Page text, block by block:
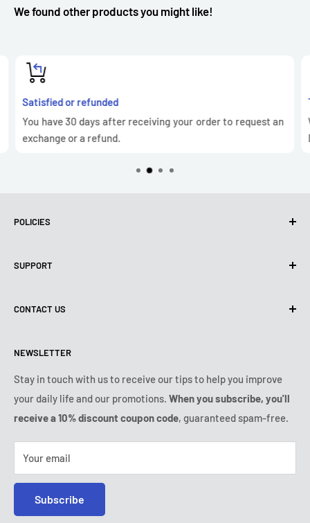
We found other products you might like!
Satisfied or refunded
You have 30 days after receiving your order to request an
exchange or a refund.
POLICIES
Use of cookies (GDPR)
Shipping policy
Payment conditions
VIP Terms & Conditions
SUPPORT
Contact us
Legal notice
FAQ
Safe purchase
IP & DMCA notice
CONTACT US
Tuesday:9:00am - 6:00pm
Wednesday: 9:00am - 6:00pm
Thursday: 9:00am - 6:00pm
Friday:
9:00am - 6:00pm
Tel:
+1 (407) 217-9080
NEWSLETTER
Stay in touch with us to receive our tips to help you improve
your daily life and our promotions. When you subscribe, you'll
receive a 10% discount coupon code, guaranteed spam-free.
Your email
Subscribe